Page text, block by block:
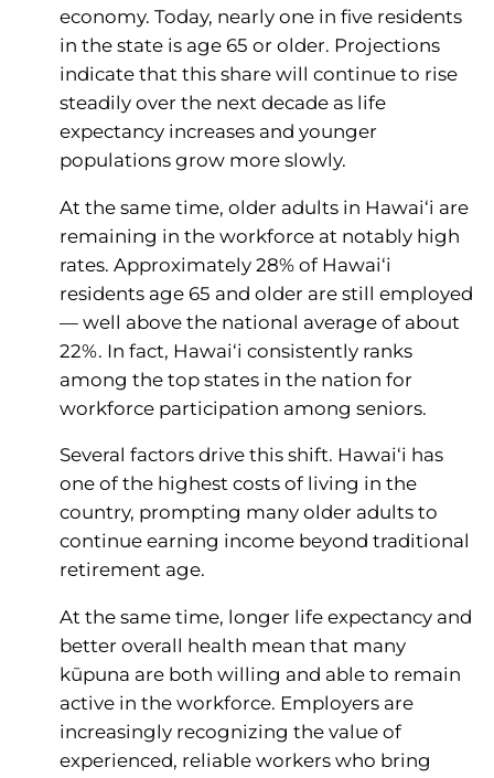
economy. Today, nearly one in five residents
in the state is age 65 or older. Projections
indicate that this share will continue to rise
steadily over the next decade as life
expectancy increases and younger
populations grow more slowly.
At the same time, older adults in Hawai‘i are
remaining in the workforce at notably high
rates. Approximately 28% of Hawai‘i
residents age 65 and older are still employed
— well above the national average of about
22%. In fact, Hawai‘i consistently ranks
among the top states in the nation for
workforce participation among seniors.
Several factors drive this shift. Hawai‘i has
one of the highest costs of living in the
country, prompting many older adults to
continue earning income beyond traditional
retirement age.
At the same time, longer life expectancy and
better overall health mean that many
kūpuna are both willing and able to remain
active in the workforce. Employers are
increasingly recognizing the value of
experienced, reliable workers who bring